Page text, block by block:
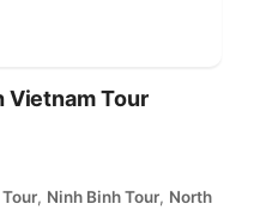
Vietnam Tour
, Ninh Binh Tour, North